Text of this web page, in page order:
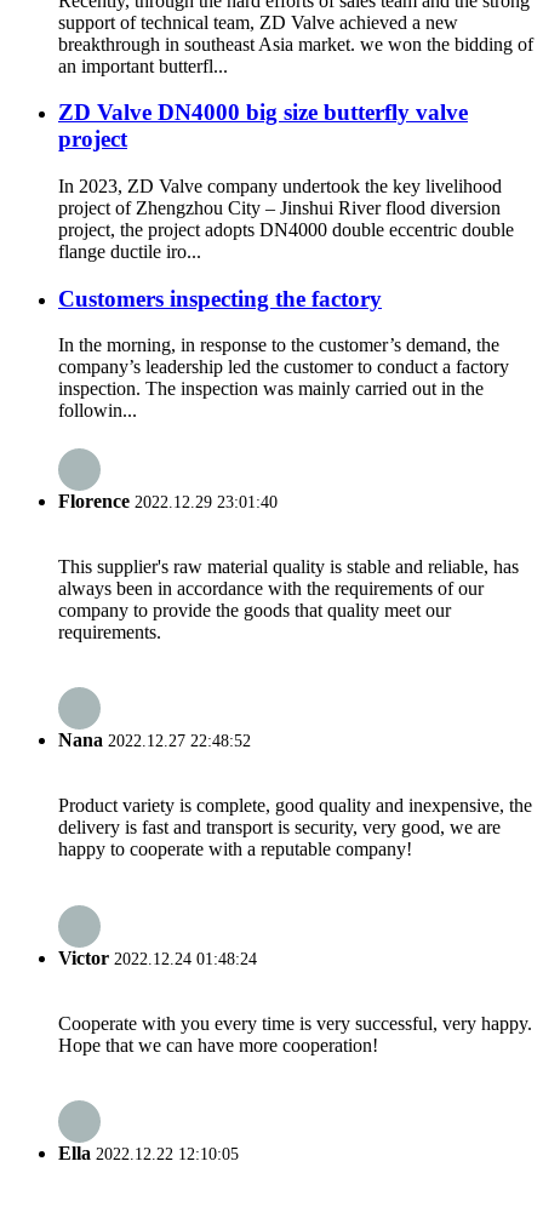
support of technical team, ZD Valve achieved a new
breakthrough in southeast Asia market. we won the bidding of
an important butterfl...
ZD Valve DN4000 big size butterfly valve
project
In 2023, ZD Valve company undertook the key livelihood
project of Zhengzhou City – Jinshui River flood diversion
project, the project adopts DN4000 double eccentric double
flange ductile iro...
Customers inspecting the factory
In the morning, in response to the customer’s demand, the
company’s leadership led the customer to conduct a factory
inspection. The inspection was mainly carried out in the
followin...
Florence 2022.12.29 23:01:40
This supplier's raw material quality is stable and reliable, has
always been in accordance with the requirements of our
company to provide the goods that quality meet our
requirements.
Nana 2022.12.27 22:48:52
Product variety is complete, good quality and inexpensive, the
delivery is fast and transport is security, very good, we are
happy to cooperate with a reputable company!
Victor 2022.12.24 01:48:24
Cooperate with you every time is very successful, very happy.
Hope that we can have more cooperation!
Ella 2022.12.22 12:10:05